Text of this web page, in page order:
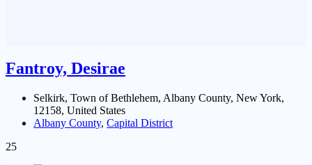
Fantroy, Desirae
Selkirk, Town of Bethlehem, Albany County, New York,
12158, United States
Albany County, Capital District
25